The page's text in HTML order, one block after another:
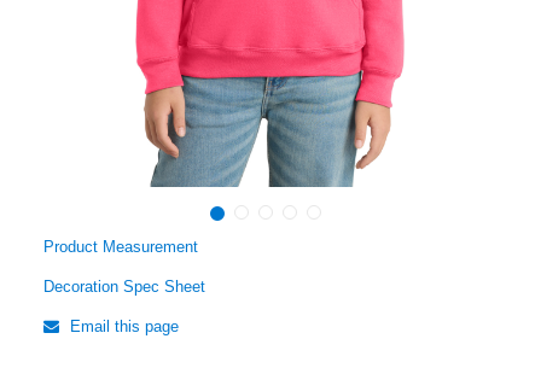
Product Measurement
Decoration Spec Sheet
Email this page